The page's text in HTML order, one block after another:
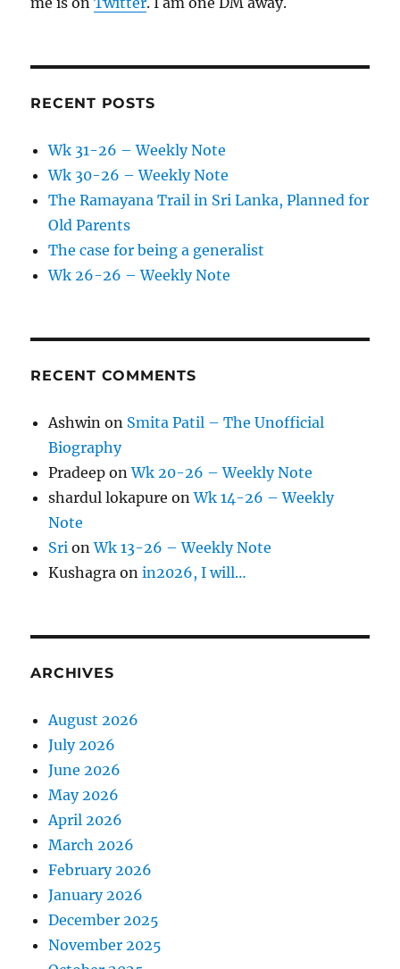
RECENT POSTS
Wk 31-26 – Weekly Note
Wk 30-26 – Weekly Note
The Ramayana Trail in Sri Lanka, Planned for
Old Parents
The case for being a generalist
Wk 26-26 – Weekly Note
RECENT COMMENTS
Ashwin on Smita Patil – The Unofficial
Biography
Pradeep onWk 20-26 – Weekly Note
shardul lokapure onWk 14-26 – Weekly
Note
Sri onWk 13-26 – Weekly Note
Kushagra onin2026, I will…
ARCHIVES
August 2026
July 2026
June 2026
May 2026
April 2026
March 2026
February 2026
January 2026
December 2025
November 2025